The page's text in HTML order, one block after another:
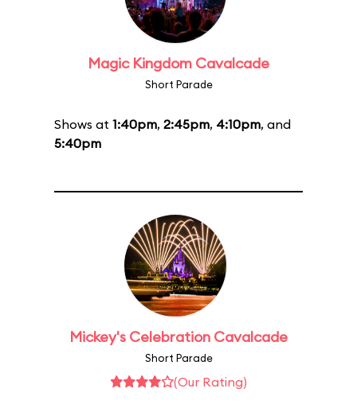
Magic Kingdom Cavalcade
Short Parade
Shows at 1:40pm, 2:45pm, 4:10pm, and
5:40pm
Mickey's Celebration Cavalcade
Short Parade
(Our Rating)